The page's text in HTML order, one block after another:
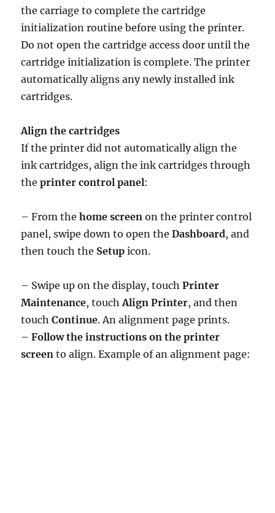
the carriage to complete the cartridge
initialization routine before using the printer.
Do not open the cartridge access door until the
cartridge initialization is complete. The printer
automatically aligns any newly installed ink
cartridges.
Align the cartridges
If the printer did not automatically align the
ink cartridges, align the ink cartridges through
theprinter control panel:
– From thehome screen on the printer control
panel, swipe down to open theDashboard, and
then touch the Setup icon.
– Swipe up on the display, touchPrinter
Maintenance, touchAlign Printer, and then
touchContinue. An alignment page prints.
–Follow the instructions on the printer
screen to align. Example of an alignment page: